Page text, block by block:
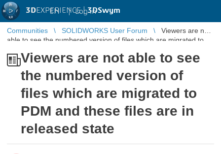
3DEXPERIENCE |3DSwym
EN | Log in
Communities SOLIDWORKS User Forum
Viewers are not
able to see the numbered version of files which are migrated to
Viewers are not able to see
the numbered version of
files which are migrated to
PDM and these files are in
released state